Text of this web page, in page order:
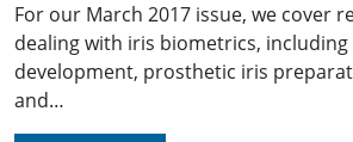
For our March 2017 issue, we cover
dealing with iris biometrics,
development, prosthetic iris
and…